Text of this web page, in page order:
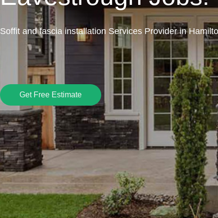
Soffit and fascia installation Services Provider in
Get Free Estimate